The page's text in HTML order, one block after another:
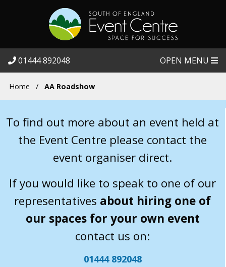
01444 892048 OPEN MENU
Home / AA Roadshow
To find out more about an event held at
the Event Centre please contact the
event organiser direct.
If you would like to speak to one of our
representatives about hiring one of
our spaces for your own event
contact us on:
01444 892048